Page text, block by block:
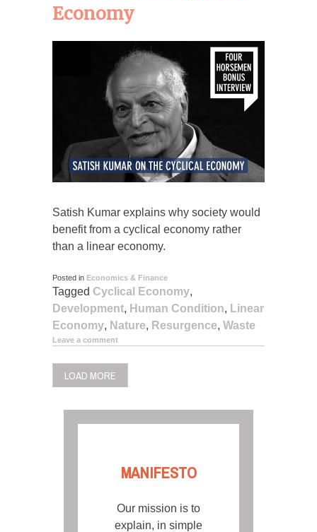
Economy
Satish Kumar explains why society would
benefit from a cyclical economy rather
than a linear economy.
Posted in Economics & Finance
Tagged Cyclical Economy,
Development, Human Condition, Linear
Economy, Nature, Resurgence, Waste
Leave a comment
LOAD MORE
MANIFESTO
Our mission is to
explain, in simple